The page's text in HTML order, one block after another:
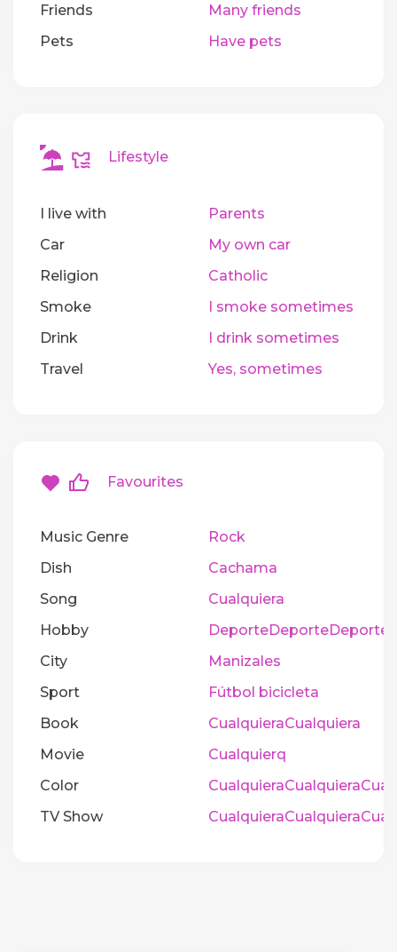
Friends
Many friends
Pets
Have pets
Lifestyle
I live with
Parents
Car
My own car
Religion
Catholic
Smoke
I smoke sometimes
Drink
I drink sometimes
Travel
Yes, sometimes
Favourites
Music Genre
Rock
Dish
Cachama
Song
Cualquiera
Hobby
City
Manizales
Sport
Fútbol bicicleta
Book
CualquieraCualquiera
Movie
Cualquierq
Color
TV Show